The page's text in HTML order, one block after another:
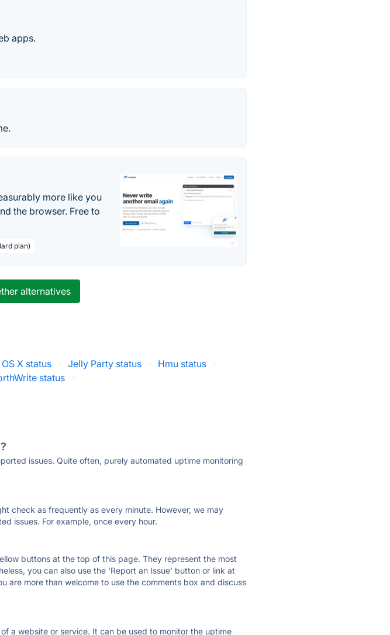
apps.
more like you
the browser. Free to
plan)
alternatives
X status · Jelly Party status · Hmu status
·
status ·
issues. Quite often, purely automated uptime monitoring
check as frequently as every minute. However, we may
issues. For example, once every hour.
buttons at the top of this page. They represent the most
you can also use the 'Report an Issue' button or link at
are more than welcome to use the comments box and discuss
a website or service. It can be used to monitor the uptime